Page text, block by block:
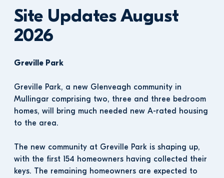
Site Updates August
2026
Greville Park
Greville Park, a new Glenveagh community in
Mullingar comprising two, three and three bedroom
homes, will bring much needed new A-rated housing
to the area.
The new community at Greville Park is shaping up,
with the first 154 homeowners having collected their
keys. The remaining homeowners are expected to